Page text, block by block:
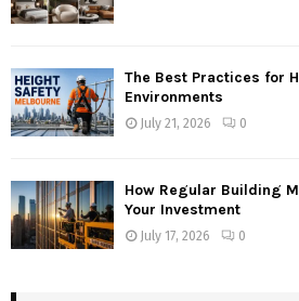
The Best Practices for
Environments
July 21, 2026 0
How Regular Building
Your Investment
July 17, 2026 0